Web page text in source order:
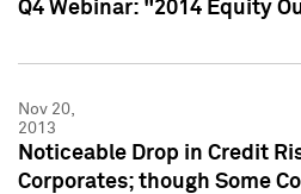
Q4 Webinar: "2014 Equity
Nov 20,
2013
Noticeable Drop in Credit
Corporates; though Some